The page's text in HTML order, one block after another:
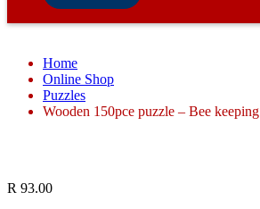
Home
Online Shop
Puzzles
Wooden 150pce puzzle – Bee keeping
R 93.00